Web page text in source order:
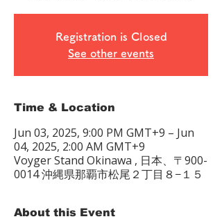
Registration is Closed
See other events
Time & Location
Jun 03, 2025, 9:00 PM GMT+9 – Jun
04, 2025, 2:00 AM GMT+9
Voyger Stand Okinawa , 日本、〒900-
0014 沖縄県那覇市松尾２丁目８−１５
About this Event